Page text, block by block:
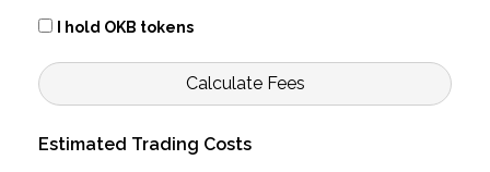
I hold OKB tokens
Calculate Fees
Estimated Trading Costs